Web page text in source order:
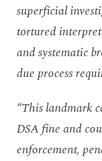
superficial
tortured
and systematic
due process
“This landmark
DSA fine and
enforcement,